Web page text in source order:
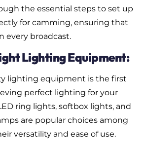
the essential steps to set up
for camming, ensuring that
every broadcast.
Lighting Equipment:
lighting equipment is the first
perfect lighting for your
ring lights, softbox lights, and
are popular choices among
versatility and ease of use.